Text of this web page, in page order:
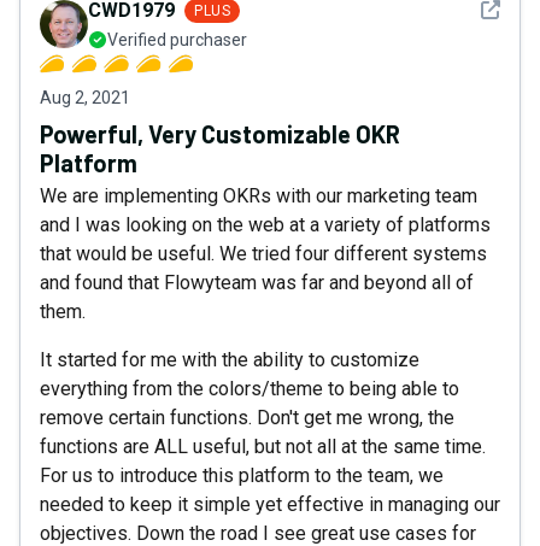
See
CWD1979 PLUS
Verified purchaser
Aug 2, 2021
Powerful, Very Customizable OKR
Platform
We are implementing OKRs with our marketing team
and I was looking on the web at a variety of platforms
that would be useful. We tried four different systems
and found that Flowyteam was far and beyond all of
them.
It started for me with the ability to customize
everything from the colors/theme to being able to
remove certain functions. Don't get me wrong, the
functions are ALL useful, but not all at the same time.
For us to introduce this platform to the team, we
needed to keep it simple yet effective in managing our
objectives. Down the road I see great use cases for